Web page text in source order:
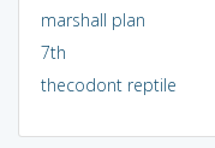
marshall plan
7th
thecodont reptile